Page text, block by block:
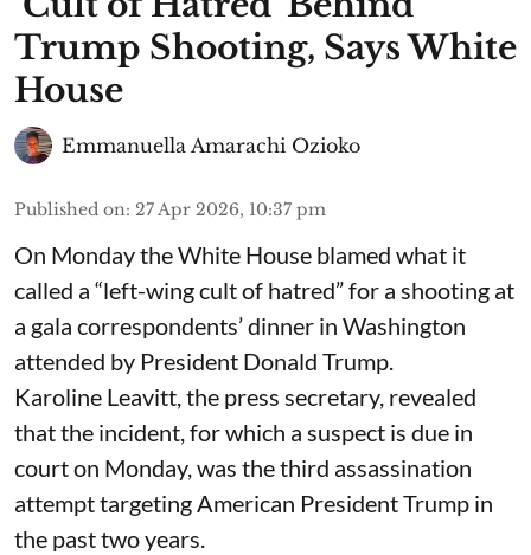
Trump Shooting, Says White
House
Emmanuella Amarachi Ozioko
Published on: 27 Apr 2026, 10:37 pm
On Monday the White House blamed what it
called a “left-wing cult of hatred” for a shooting at
a gala correspondents’ dinner in Washington
attended by President Donald Trump.
Karoline Leavitt, the press secretary, revealed
that the incident, for which a suspect is due in
court on Monday, was the third assassination
attempt targeting American President Trump in
the past two years.